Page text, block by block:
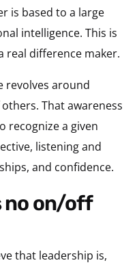
is based to a large
intelligence. This is
real difference maker.
revolves around
That awareness
recognize a given
listening and
and confidence.
that leadership is,